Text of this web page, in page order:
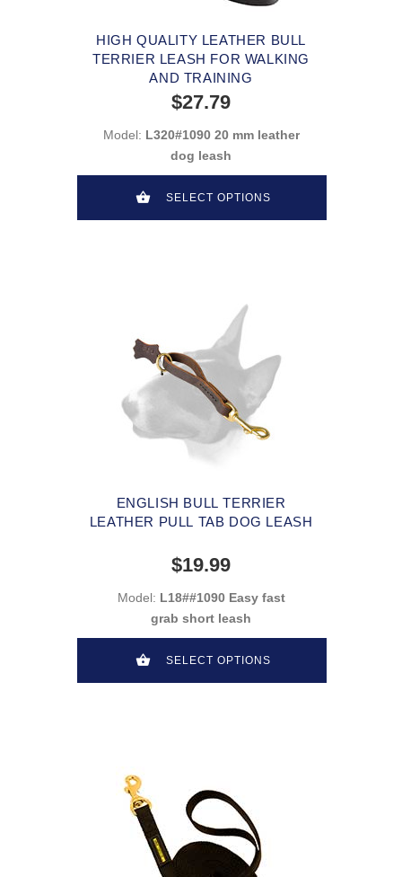
HIGH QUALITY LEATHER BULL
TERRIER LEASH FOR WALKING
AND TRAINING
$27.79
Model: L320#1090 20 mm leather
dog leash
SELECT OPTIONS
ENGLISH BULL TERRIER
LEATHER PULL TAB DOG LEASH
$19.99
Model: L18##1090 Easy fast
grab short leash
SELECT OPTIONS